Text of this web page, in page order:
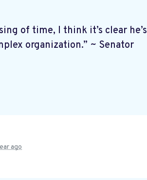
of time, I think it’s clear he’s
organization.” ~ Senator
ago